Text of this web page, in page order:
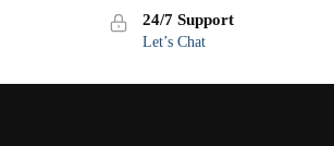
24/7 Support
Let’s Chat